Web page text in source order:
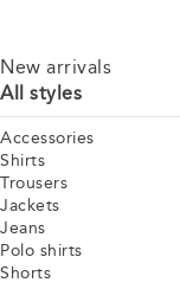
New arrivals
All styles
Accessories
Shirts
Trousers
Jackets
Jeans
Polo shirts
Shorts